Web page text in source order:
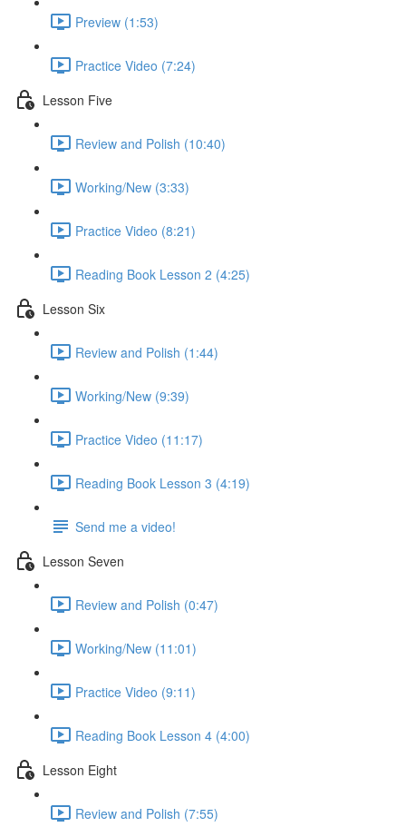
Preview (1:53)
Practice Video (7:24)
Lesson Five
Review and Polish (10:40)
Working/New (3:33)
Practice Video (8:21)
Reading Book Lesson 2 (4:25)
Lesson Six
Review and Polish (1:44)
Working/New (9:39)
Practice Video (11:17)
Reading Book Lesson 3 (4:19)
Send me a video!
Lesson Seven
Review and Polish (0:47)
Working/New (11:01)
Practice Video (9:11)
Reading Book Lesson 4 (4:00)
Lesson Eight
Review and Polish (7:55)